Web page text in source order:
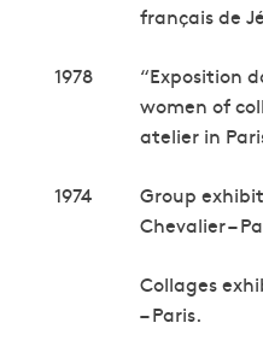
français de
1978
“Exposition
women of
atelier in
1974
Group
Chevalier –
Collages
– Paris.